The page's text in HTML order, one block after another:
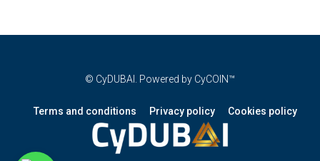
© CyDUBAI. Powered by CyCOIN™
Terms and conditions Privacy policy Cookies policy